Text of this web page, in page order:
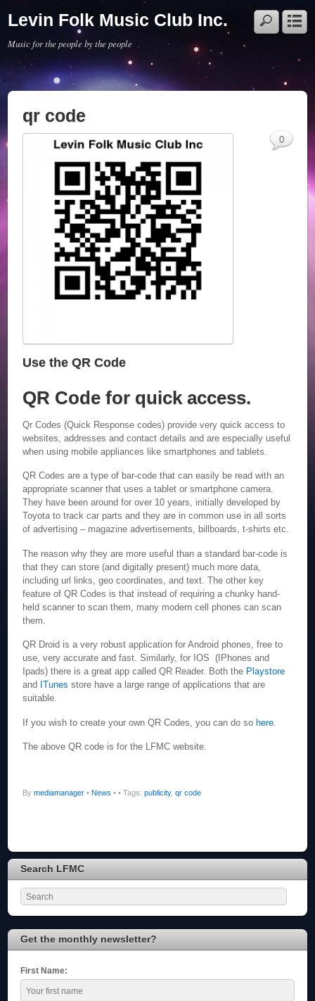
Levin Folk Music Club Inc.
Music for the people by the people
qr code
Use the QR Code
QR Code for quick access.
Qr Codes (Quick Response codes) provide very quick access to
websites, addresses and contact details and are especially useful
when using mobile appliances like smartphones and tablets.
QR Codes are a type of bar-code that can easily be read with an
appropriate scanner that uses a tablet or smartphone camera.
They have been around for over 10 years, initially developed by
Toyota to track car parts and they are in common use in all sorts
of advertising – magazine advertisements, billboards, t-shirts etc.
The reason why they are more useful than a standard bar-code is
that they can store (and digitally present) much more data,
including url links, geo coordinates, and text. The other key
feature of QR Codes is that instead of requiring a chunky hand-
held scanner to scan them, many modern cell phones can scan
them.
QR Droid is a very robust application for Android phones, free to
use, very accurate and fast. Similarly, for IOS (IPhones and
Ipads) there is a great app called QR Reader. Both the Playstore
and ITunesstore have a large range of applications that are
suitable.
If you wish to create your own QR Codes, you can do so here
The above QR code is for the LFMC website.
Bymediamanager • News •
0
• Tags:publicity,qr code
Search LFMC
Get the monthly newsletter?
First Name: